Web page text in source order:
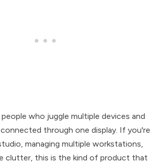
who juggle multiple devices and
through one display. If you're
managing multiple workstations,
clutter, this is the kind of product that